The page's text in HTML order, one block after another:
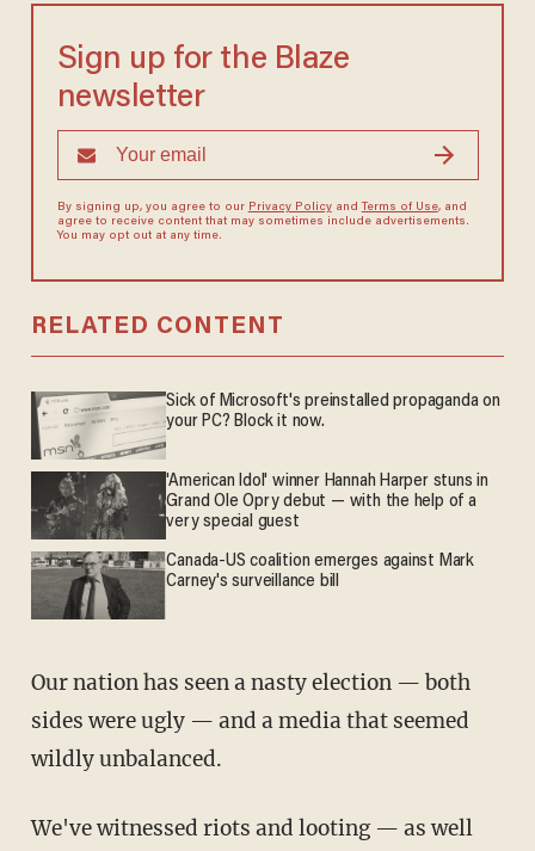
Sign up for the Blaze
newsletter
By signing up, you agree to our Privacy Policyand Terms of Use, and
agree to receive content that may sometimes include advertisements.
You may opt out at any time.
RELATED CONTENT
Sick of Microsoft's preinstalled propaganda on
your PC? Block it now.
'American Idol' winner Hannah Harper stuns in
Grand Ole Opry debut — with the help of a
very special guest
Canada-US coalition emerges against Mark
Carney's surveillance bill
Our nation has seen a nasty election — both
sides were ugly — and a media that seemed
wildly unbalanced.
We've witnessed riots and looting — as well